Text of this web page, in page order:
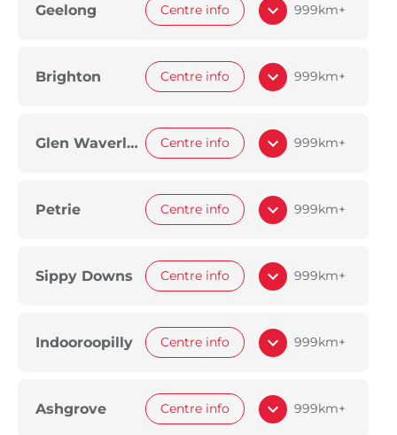
Geelong Centre info 999km+
Brighton Centre info 999km+
Glen Waverley Centre info 999km+
Petrie Centre info 999km+
Sippy Downs Centre info 999km+
Indooroopilly Centre info 999km+
Ashgrove Centre info 999km+